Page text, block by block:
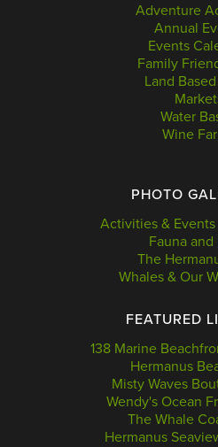
Adventure
Annual
Events
Family
Land
Water
Wine
PHOTO
Activities &
Fauna and
The
Whales & Our
FEATURED
138 Marine
Hermanus
Misty Waves
Wendy's Ocean
The Whale
Hermanus